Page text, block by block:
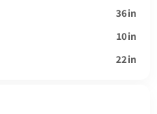
36in
10in
22in